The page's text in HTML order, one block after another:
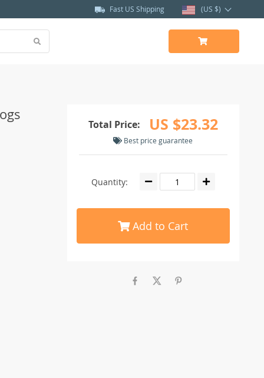
Fast US Shipping (US $)
Total Price: US $23.32
Best price guarantee
Quantity:
Add to Cart